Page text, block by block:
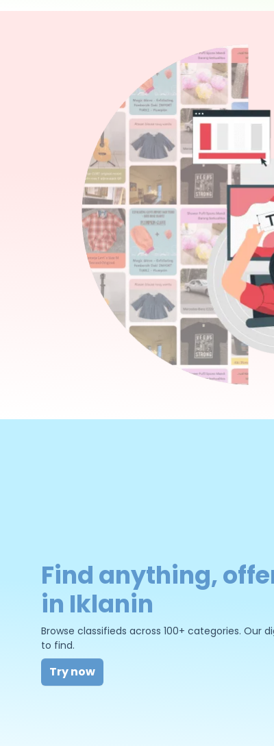
Find anything,
in Iklanin
Browse classifieds across 100+ categories. Our
to find.
Try now